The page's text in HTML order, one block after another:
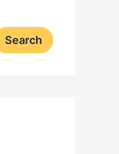
Search